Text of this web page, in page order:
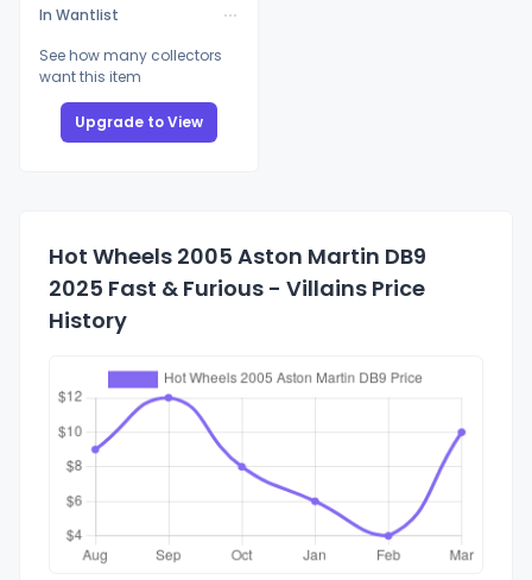
In Wantlist
See how many collectors
want this item
Upgrade to View
Hot Wheels 2005 Aston Martin DB9
2025 Fast & Furious - Villains Price
History